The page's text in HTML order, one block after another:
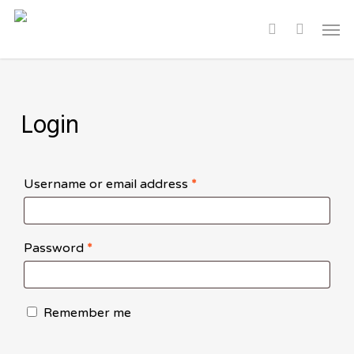
Skip
main
search
Login
Username or email address *Required
Password *Required
Remember me